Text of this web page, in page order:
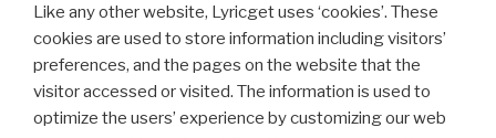
Like any other website, Lyricget uses ‘cookies’. These
cookies are used to store information including visitors’
preferences, and the pages on the website that the
visitor accessed or visited. The information is used to
optimize the users’ experience by customizing our web